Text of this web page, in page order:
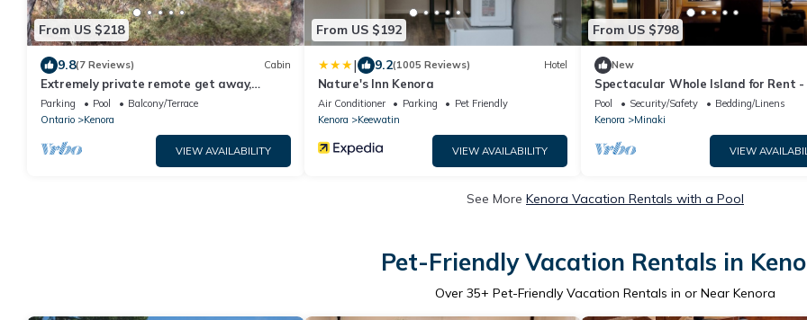
From US $218
9.8(7 Reviews) Cabin
Extremely private remote get away,
nestled in the pine trees on pristine lake
Parking Pool
Balcony/Terrace
Ontario
Kenora
VIEW AVAILABILITY
From US $192
| 9.2(1005 Reviews) Hotel
Nature's Inn Kenora
Air Conditioner Parking
Pet Friendly
Kenora
Keewatin
VIEW AVAILABILITY
From US $798
New
Spectacular Whole Island for Rent -
bedrooms, Sleeps up to 15, Hot tub,
Pool Security/Safety
Bedding/Linens
Kenora
Minaki
VIEW
See More Kenora Vacation Rentals with a Pool
Pet-Friendly Vacation Rentals in
Over 35+ Pet-Friendly Vacation Rentals in or Near Kenora